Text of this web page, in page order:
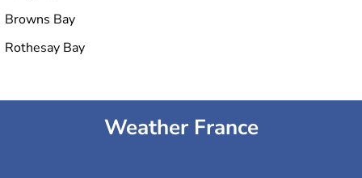
Browns Bay
Rothesay Bay
Weather France